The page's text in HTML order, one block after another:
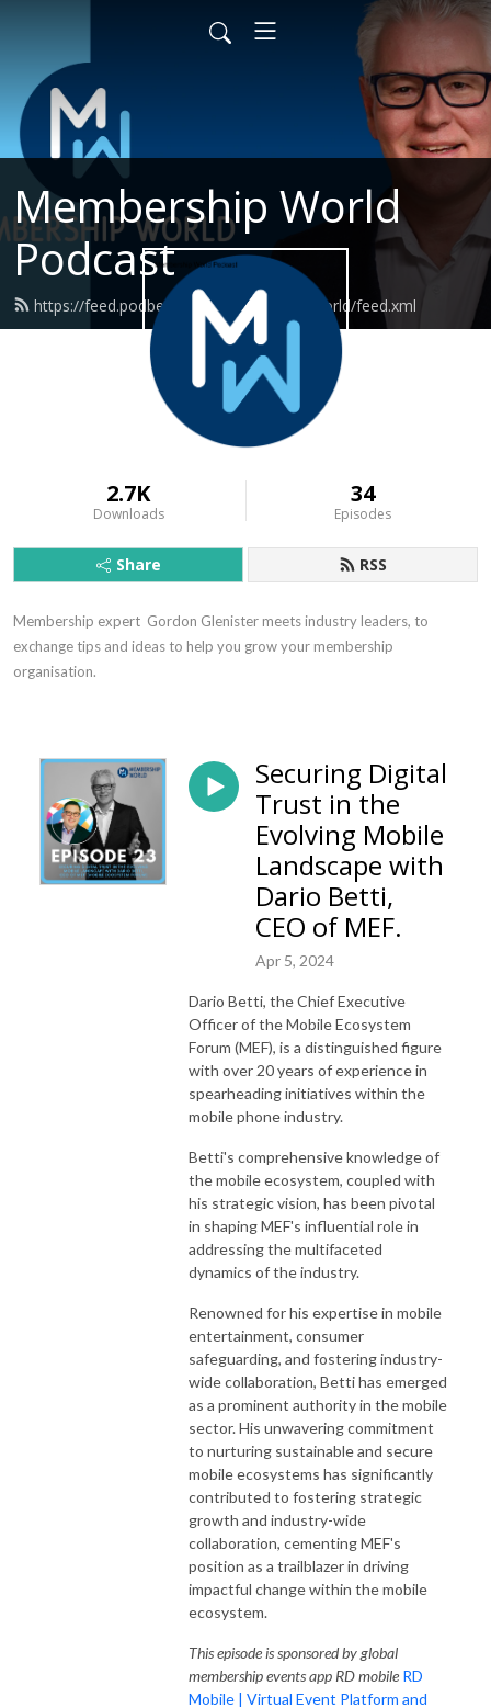
Membership World
Podcast
https://feed.podbean.com/membershipworld/feed.xml
2.7K
Downloads
34
Episodes
Share RSS
Membership expert  Gordon Glenister meets industry leaders, to
exchange tips and ideas to help you grow your membership
organisation.
Securing Digital
Trust in the
Evolving Mobile
Landscape with
Dario Betti,
CEO of MEF.
Apr 5, 2024
Dario Betti, the Chief Executive
Officer of the Mobile Ecosystem
Forum (MEF), is a distinguished figure
with over 20 years of experience in
spearheading initiatives within the
mobile phone industry.
Betti's comprehensive knowledge of
the mobile ecosystem, coupled with
his strategic vision, has been pivotal
in shaping MEF's influential role in
addressing the multifaceted
dynamics of the industry.
Renowned for his expertise in mobile
entertainment, consumer
safeguarding, and fostering industry-
wide collaboration, Betti has emerged
as a prominent authority in the mobile
sector. His unwavering commitment
to nurturing sustainable and secure
mobile ecosystems has significantly
contributed to fostering strategic
growth and industry-wide
collaboration, cementing MEF's
position as a trailblazer in driving
impactful change within the mobile
ecosystem.
This episode is sponsored by global
membership events app RD mobile RD
Mobile | Virtual Event Platform and